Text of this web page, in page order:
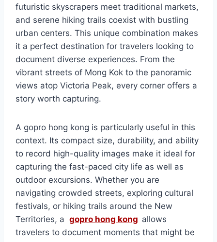
futuristic skyscrapers meet traditional markets,
and serene hiking trails coexist with bustling
urban centers. This unique combination makes
it a perfect destination for travelers looking to
document diverse experiences. From the
vibrant streets of Mong Kok to the panoramic
views atop Victoria Peak, every corner offers a
story worth capturing.
A gopro hong kong is particularly useful in this
context. Its compact size, durability, and ability
to record high-quality images make it ideal for
capturing the fast-paced city life as well as
outdoor excursions. Whether you are
navigating crowded streets, exploring cultural
festivals, or hiking trails around the New
Territories, a gopro hong kong allows
travelers to document moments that might be